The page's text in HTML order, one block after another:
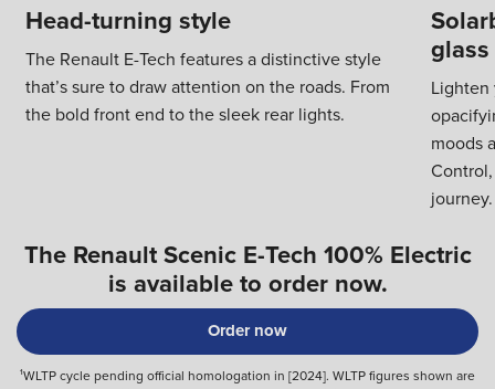
Head-turning style
The Renault E-Tech features a distinctive style
that’s sure to draw attention on the roads. From
the bold front end to the sleek rear lights.
Lighten
moods
journey.
The Renault Scenic E-Tech 100% Electric
is available to order now.
Order now
¹WLTP cycle pending official homologation in [2024]. WLTP figures shown are